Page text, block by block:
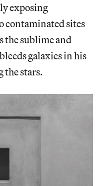
exposing
contaminated sites
the sublime and
galaxies in his
the stars.